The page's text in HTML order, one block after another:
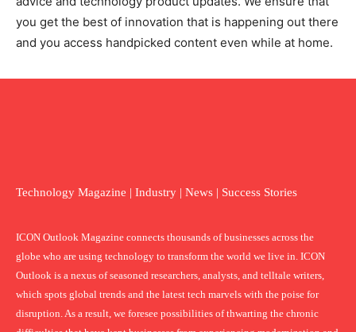
you get the best of innovation that is happening out there
and you access handpicked content even while at home.
Technology Magazine | Industry | News | Success Stories
ICON Outlook Magazine connects thousands of businesses across the
globe who are using technology to transform the world we live in. ICON
Outlook is a nexus of seasoned researchers, analysts, and telltale writers,
which spots global trends and the latest tech marvels with the poise for
disruption. As a result, we foresee possibilities of thwarting the chronic